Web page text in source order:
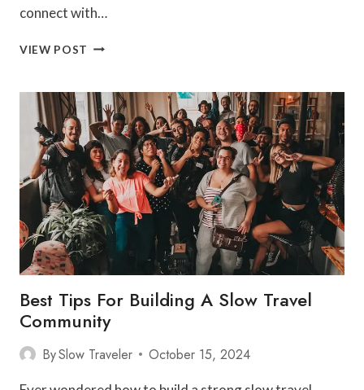
connect with…
VIEW POST DISCOVER
SLOW
TRAVEL
DESTINATIONS
Best Tips For Building A Slow Travel
Community
BySlow Traveler October 15, 2024